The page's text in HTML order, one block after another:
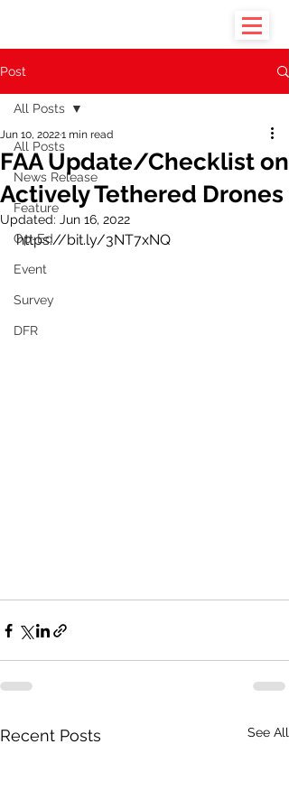
Post
All Posts
News Release
Feature
Op-Ed
Event
Survey
DFR
All Posts
FAA Update/Checklist on
Actively Tethered Drones
Jun 10, 20221 min read
Updated: Jun 16, 2022
https://bit.ly/3NT7xNQ
Recent Posts See All